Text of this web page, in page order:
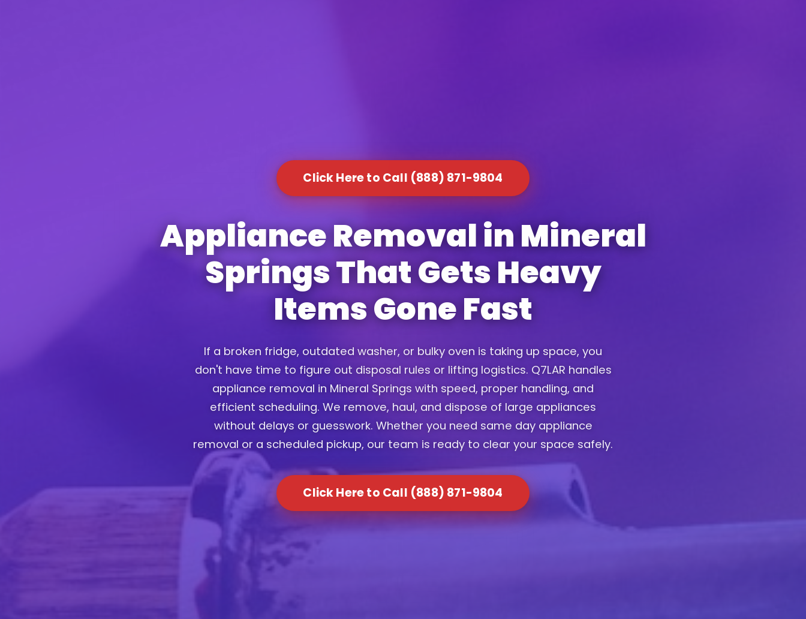
Click Here to Call (888) 871-9804
Appliance Removal in Mineral
Springs That Gets Heavy
Items Gone Fast
If a broken fridge, outdated washer, or bulky oven is taking up space, you
don't have time to figure out disposal rules or lifting logistics. Q7LAR handles
appliance removal in Mineral Springs with speed, proper handling, and
efficient scheduling. We remove, haul, and dispose of large appliances
without delays or guesswork. Whether you need same day appliance
removal or a scheduled pickup, our team is ready to clear your space safely.
Click Here to Call (888) 871-9804